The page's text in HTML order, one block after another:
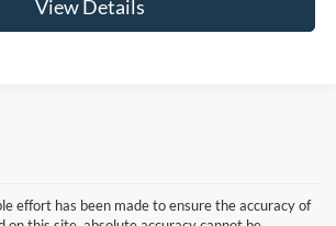
View Details
effort has been made to ensure the accuracy of